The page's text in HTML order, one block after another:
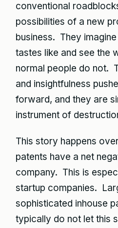
conventional
possibilities of a new
business. They
tastes like and see the
normal people do not.
and insightfulness
forward, and they are
instrument of
This story happens
patents have a net
company. This is
startup companies.
sophisticated inhouse
typically do not let this